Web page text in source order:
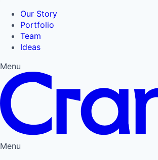
Our Story
Portfolio
Team
Ideas
Menu
Menu